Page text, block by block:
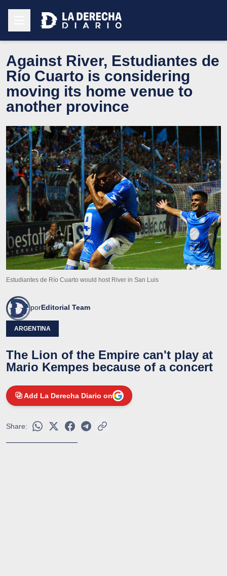
Against River, Estudiantes de
Río Cuarto is considering
moving its home venue to
another province
Estudiantes de Río Cuarto would host River in San Luis
porEditorial Team
ARGENTINA
The Lion of the Empire can't play at
Mario Kempes because of a concert
Add La Derecha Diario on
Share: